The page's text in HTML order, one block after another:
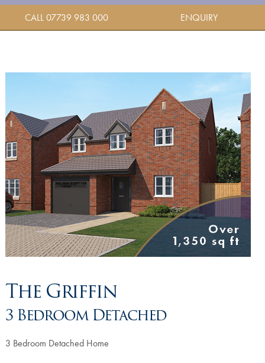
CALL 07739 983 000 ENQUIRY
The Griffin
3 Bedroom Detached
3 Bedroom Detached Home